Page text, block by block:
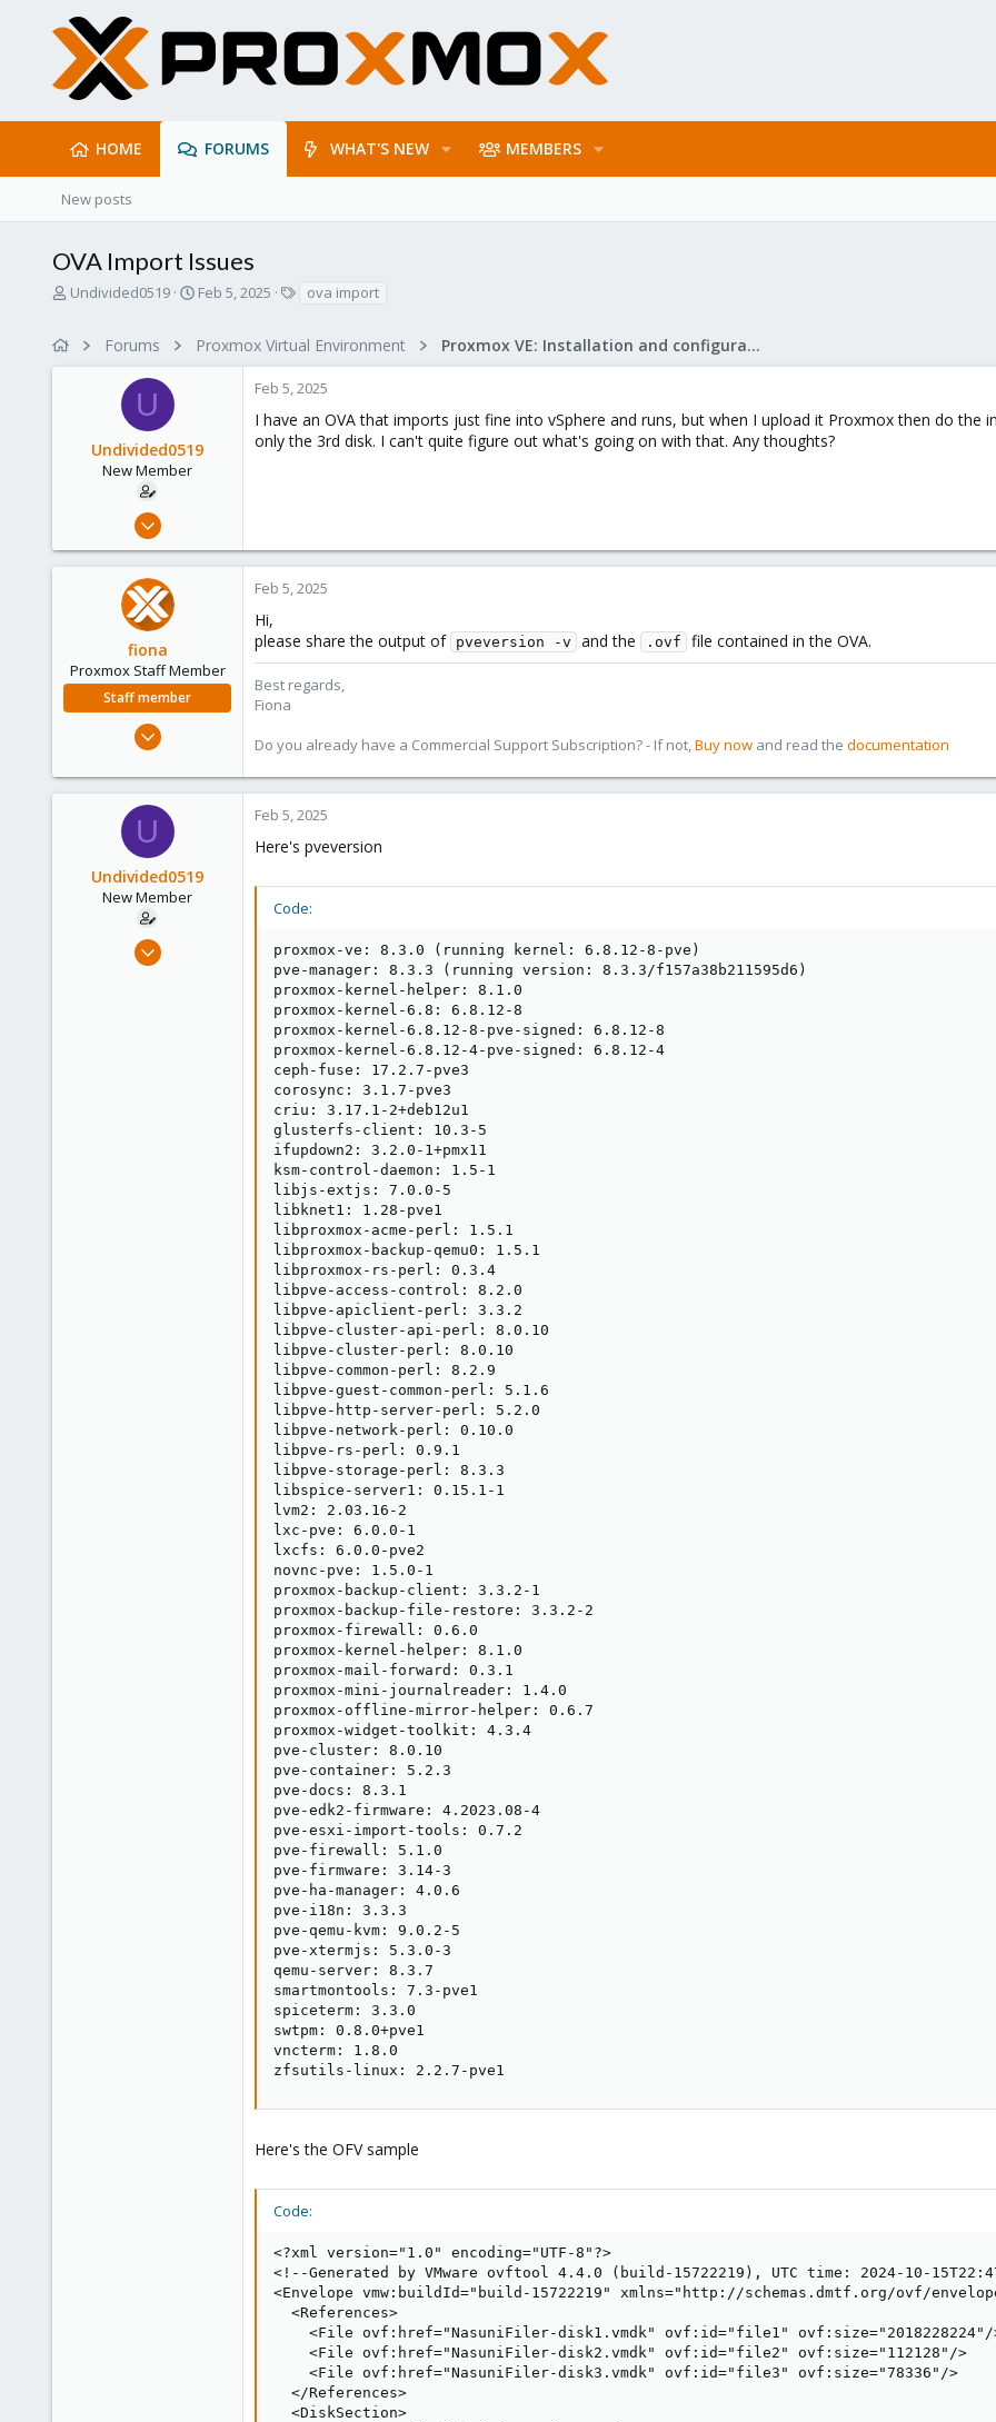
HOME FORUMS WHAT'S NEW MEMBERS
New posts
OVA Import Issues
T
a
Undivided0519
S
r
t
e
Feb 5, 2025
s
ova import
Forums Proxmox Virtual Environment Proxmox VE: Installation and configuration
U
Undivided0519
New Member
Oct 30, 2024
1
Feb 5, 2025
I have an OVA that imports just fine into vSphere and runs, but when I upload it Proxmox then do
only the 3rd disk. I can't quite figure out what's going on with that. Any thoughts?
fiona
Proxmox Staff Member
Staff member
Aug 1, 2019
2,285
Feb 5, 2025
Hi,
please share the output of pveversion -v and the .ovf file contained in the OVA.
Best regards,
Fiona
Do you already have a Commercial Support Subscription? - If not,Buy now and read the documentation
U
Undivided0519
New Member
Oct 30, 2024
Feb 5, 2025
Here's pveversion
Code:
proxmox-ve: 8.3.0 (running kernel: 6.8.12-8-pve)
pve-manager: 8.3.3 (running version: 8.3.3/f157a38b211595d6)
proxmox-kernel-helper: 8.1.0
proxmox-kernel-6.8: 6.8.12-8
proxmox-kernel-6.8.12-8-pve-signed: 6.8.12-8
proxmox-kernel-6.8.12-4-pve-signed: 6.8.12-4
ceph-fuse: 17.2.7-pve3
corosync: 3.1.7-pve3
criu: 3.17.1-2+deb12u1
glusterfs-client: 10.3-5
ifupdown2: 3.2.0-1+pmx11
ksm-control-daemon: 1.5-1
libjs-extjs: 7.0.0-5
libknet1: 1.28-pve1
libproxmox-acme-perl: 1.5.1
libproxmox-backup-qemu0: 1.5.1
libproxmox-rs-perl: 0.3.4
libpve-access-control: 8.2.0
libpve-apiclient-perl: 3.3.2
libpve-cluster-api-perl: 8.0.10
libpve-cluster-perl: 8.0.10
libpve-common-perl: 8.2.9
libpve-guest-common-perl: 5.1.6
libpve-http-server-perl: 5.2.0
libpve-network-perl: 0.10.0
libpve-rs-perl: 0.9.1
libpve-storage-perl: 8.3.3
libspice-server1: 0.15.1-1
lvm2: 2.03.16-2
lxc-pve: 6.0.0-1
lxcfs: 6.0.0-pve2
novnc-pve: 1.5.0-1
proxmox-backup-client: 3.3.2-1
proxmox-backup-file-restore: 3.3.2-2
proxmox-firewall: 0.6.0
proxmox-kernel-helper: 8.1.0
proxmox-mail-forward: 0.3.1
proxmox-mini-journalreader: 1.4.0
proxmox-offline-mirror-helper: 0.6.7
proxmox-widget-toolkit: 4.3.4
pve-cluster: 8.0.10
pve-container: 5.2.3
pve-docs: 8.3.1
pve-edk2-firmware: 4.2023.08-4
pve-esxi-import-tools: 0.7.2
pve-firewall: 5.1.0
pve-firmware: 3.14-3
pve-ha-manager: 4.0.6
pve-i18n: 3.3.3
pve-qemu-kvm: 9.0.2-5
pve-xtermjs: 5.3.0-3
qemu-server: 8.3.7
smartmontools: 7.3-pve1
spiceterm: 3.3.0
swtpm: 0.8.0+pve1
vncterm: 1.8.0
zfsutils-linux: 2.2.7-pve1
Here's the OFV sample
Code:
<?xml version="1.0" encoding="UTF-8"?>
<!--Generated by VMware ovftool 4.4.0 (build-15722219), UTC time: 2024-10-
<Envelope vmw:buildId="build-15722219" xmlns="http://schemas.dmtf.org/ovf/
  <References>
<File ovf:href="NasuniFiler-disk1.vmdk" ovf:id="file1"
    <File ovf:href="NasuniFiler-disk2.vmdk" ovf:id="file2" ovf:size="112128"/>
    <File ovf:href="NasuniFiler-disk3.vmdk" ovf:id="file3" ovf:size="78336"/>
  </References>
  <DiskSection>